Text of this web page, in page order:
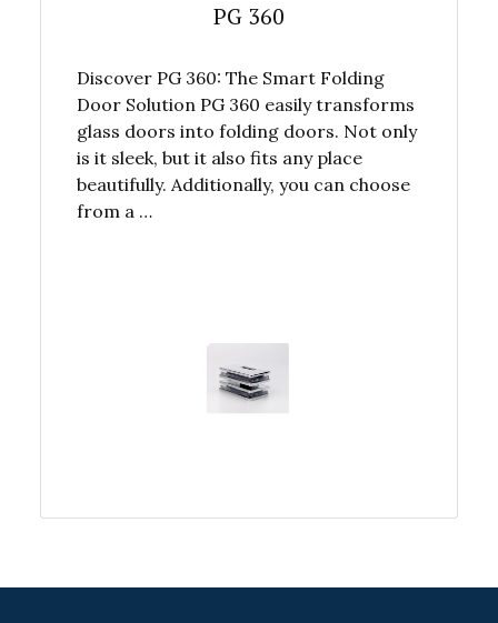
PG 360
Discover PG 360: The Smart Folding
Door Solution PG 360 easily transforms
glass doors into folding doors. Not only
is it sleek, but it also fits any place
beautifully. Additionally, you can choose
from a …